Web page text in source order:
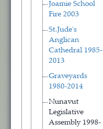
Joamie School
Fire 2003
St.Jude's
Anglican
Cathedral 1985-
2013
Graveyards
1980-2014
Nunavut
Legislative
Assembly 1998-